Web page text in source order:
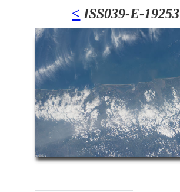
< ISS039-E-19253